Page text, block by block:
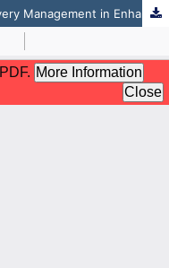
Strategic Role of CRM Service Delivery Management in Enhancing Competitiveness of Private Universities in Kenya